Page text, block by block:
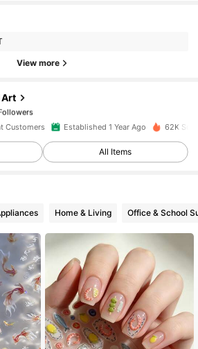
View more
Art
1 day ago
Customers Established 1 Year Ago 62K
All Items
Home & Living Office & School